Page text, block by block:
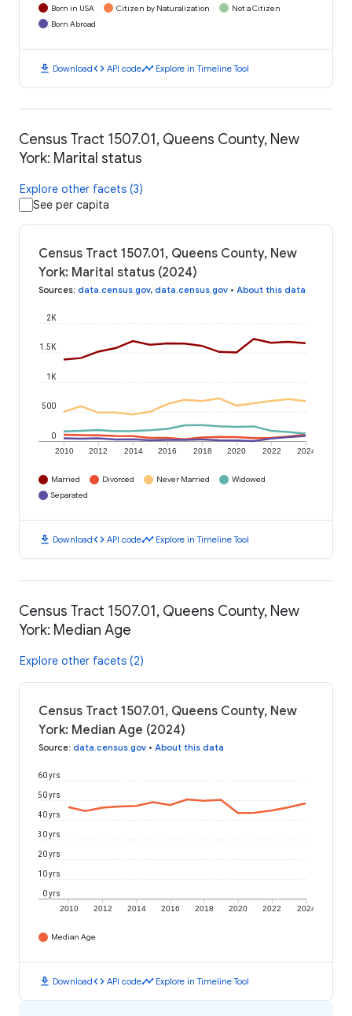
Born in USA Citizen by Naturalization
Not a Citizen
Born Abroad
download Downloadcode API codetimeline Explore in Timeline Tool
Census Tract 1507.01, Queens County, New
York: Marital status
Explore other facets (3)
See per capita
Census Tract 1507.01, Queens County, New
York: Marital status (2024)
Sources: data.census.gov, data.census.gov • About this data
2010 2012 2014 2016 2018 2020 2022 2024
0
500
1K
1.5K
2K
Married Divorced Never Married
Widowed
Separated
download Downloadcode API codetimeline Explore in Timeline Tool
Census Tract 1507.01, Queens County, New
York: Median Age
Explore other facets (2)
Census Tract 1507.01, Queens County, New
York: Median Age (2024)
Source: data.census.gov • About this data
2010 2012 2014 2016 2018 2020 2022 2024
0 yrs
10 yrs
20 yrs
30 yrs
40 yrs
50 yrs
60 yrs
Median Age
download Downloadcode API codetimeline Explore in Timeline Tool